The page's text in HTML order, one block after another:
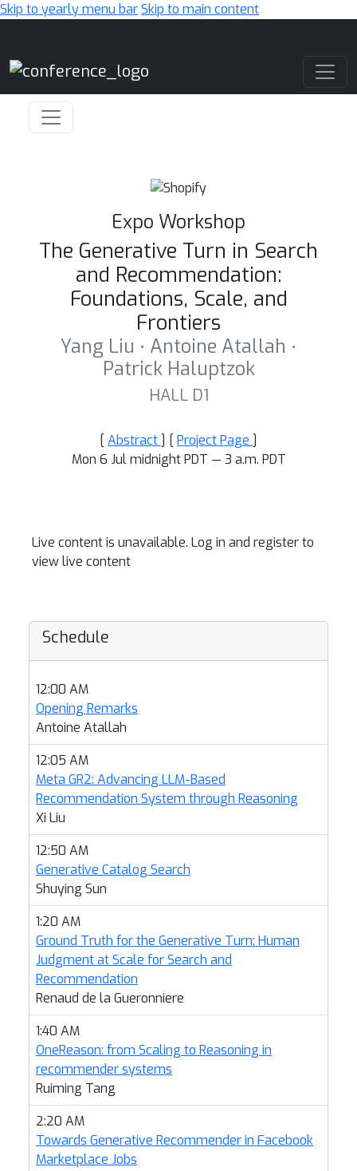
Skip to yearly menu barSkip to main content
Expo Workshop
The Generative Turn in Search
and Recommendation:
Foundations, Scale, and
Frontiers
Yang Liu ⋅ Antoine Atallah ⋅
Patrick Haluptzok
HALL D1
[Abstract] [Project Page ]
Mon 6 Jul midnight PDT — 3 a.m. PDT
Live content is unavailable. Log in and register to
view live content
Schedule
12:00 AM
Opening Remarks
Antoine Atallah
12:05 AM
Meta GR2: Advancing LLM-Based
Recommendation System through Reasoning
Xi Liu
12:50 AM
Generative Catalog Search
Shuying Sun
1:20 AM
Ground Truth for the Generative Turn: Human
Judgment at Scale for Search and
Recommendation
Renaud de la Gueronniere
1:40 AM
OneReason: from Scaling to Reasoning in
recommender systems
Ruiming Tang
2:20 AM
Towards Generative Recommender in Facebook
Marketplace Jobs